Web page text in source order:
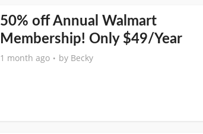
50% off Annual Walmart
Membership! Only $49/Year
1 month ago by Becky